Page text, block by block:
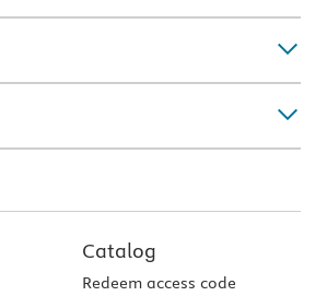
Catalog
Redeem access code